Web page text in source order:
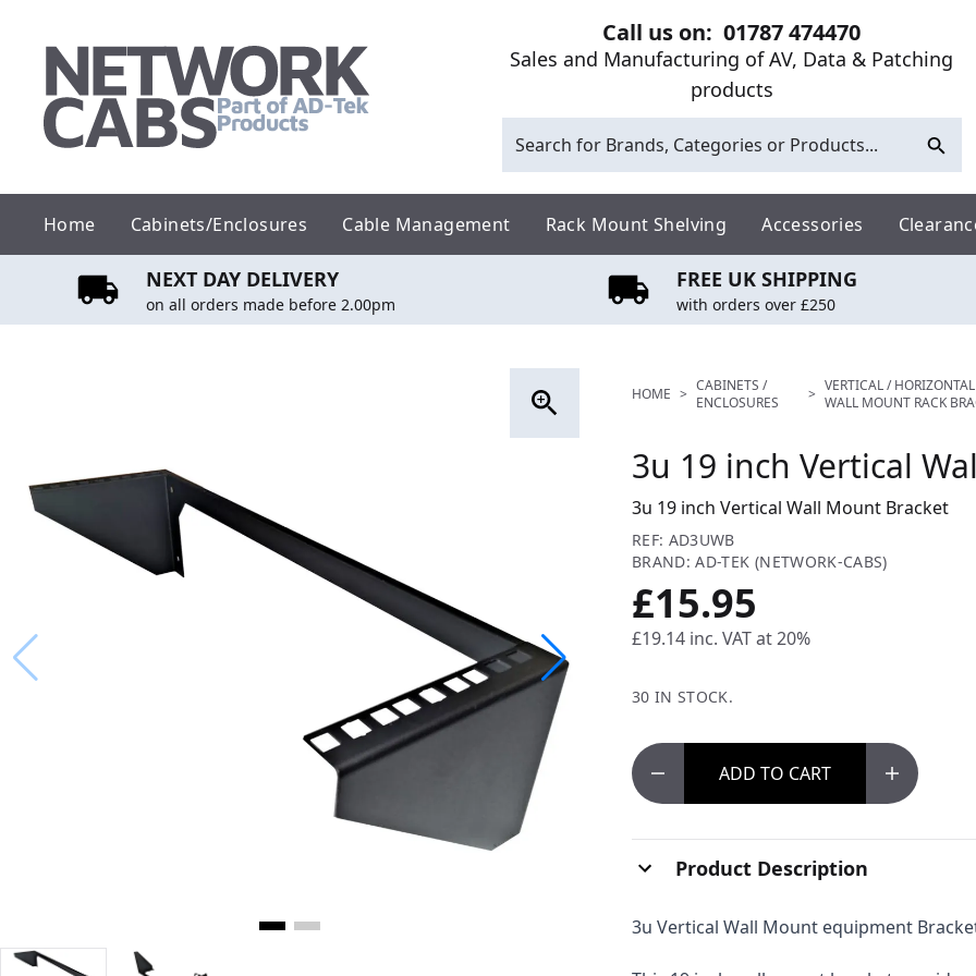
content
Call us on:01787 474470
Sales and Manufacturing of AV, Data & Patching
products
Home Cabinets/Enclosures Cable Management Rack Mount Shelving Accessories
NEXT DAY DELIVERY
on all orders made before 2.00pm
FREE UK SHIPPING
with orders over £250
HOME > CABINETS /
ENCLOSURES
> VERTICAL /
WALL MOUNT RACK
3u 19 inch Vertical
3u 19 inch Vertical Wall Mount Bracket
REF: AD3UWB
BRAND: AD-TEK (NETWORK-CABS)
£15.95
£19.14 inc. VAT at 20%
30 IN STOCK.
ADD TO CART
Product Description
3u Vertical Wall Mount equipment